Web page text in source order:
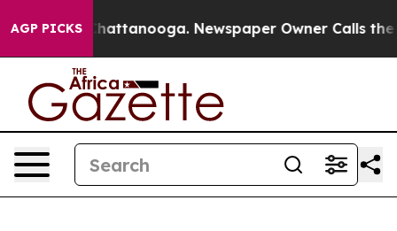
AGP PICKS
in Chattanooga. Newspaper Owner Calls the